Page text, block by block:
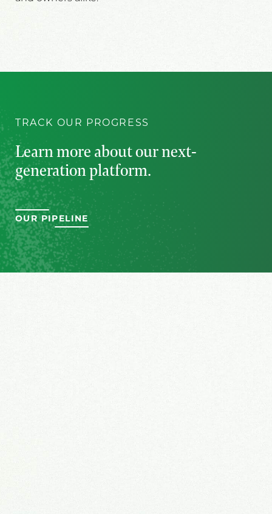
TRACK OUR PROGRESS
Learn more about ournext-
generation platform.
OUR PIPELINE